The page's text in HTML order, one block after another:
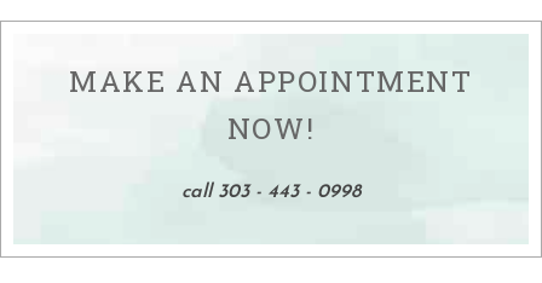
MAKE AN APPOINTMENT
NOW!
call 303 - 443 - 0998